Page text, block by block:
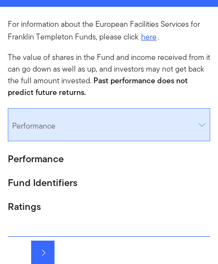
For information about the European Facilities Services for
Franklin Templeton Funds, please click here.
The value of shares in the Fund and income received from it
can go down as well as up, and investors may not get back
the full amount invested. Past performance does not
predict future returns.
Performance
Performance
Fund Identifiers
Ratings
Next